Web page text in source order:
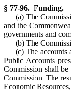
§ 77-96. Funding.
(a) The
and the
governments and
(b) The
(c) The accounts
Public Accounts
Commission shall
Commission. The
Economic